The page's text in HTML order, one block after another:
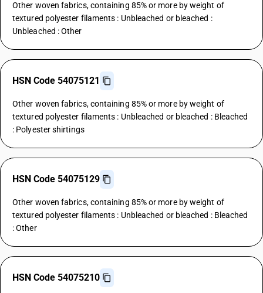
Other woven fabrics, containing 85% or more by weight of
textured polyester filaments : Unbleached or bleached :
Unbleached : Other
HSN Code 54075121
Other woven fabrics, containing 85% or more by weight of
textured polyester filaments : Unbleached or bleached : Bleached
: Polyester shirtings
HSN Code 54075129
Other woven fabrics, containing 85% or more by weight of
textured polyester filaments : Unbleached or bleached : Bleached
: Other
HSN Code 54075210